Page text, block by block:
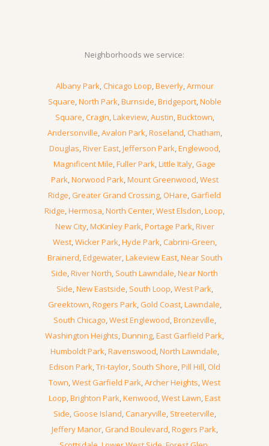
Neighborhoods we service:
Albany Park,Chicago Loop,Beverly,Armour
Square,North Park,Burnside,Bridgeport,Noble
Square,Cragin,Lakeview,Austin,Bucktown,
Andersonville,Avalon Park,Roseland,Chatham,
Douglas,River East,Jefferson Park,Englewood,
Magnificent Mile,Fuller Park,Little Italy, Gage
Park,Norwood Park,Mount Greenwood,West
Ridge, Greater Grand Crossing, OHare, Garfield
Ridge,Hermosa,North Center,West Elsdon,Loop,
New City,McKinley Park,Portage Park,River
West,Wicker Park,Hyde Park,Cabrini-Green,
Brainerd,Edgewater,Lakeview East,Near South
Side,River North, South Lawndale,Near North
Side,New Eastside, South Loop,West Park,
Greektown,Rogers Park,Gold Coast,Lawndale,
South Chicago,West Englewood,Bronzeville,
Washington Heights,Dunning,East Garfield Park,
Humboldt Park,Ravenswood,North Lawndale,
Edison Park,Tri-taylor, South Shore,Pill Hill,Old
Town,West Garfield Park,Archer Heights,West
Loop,Brighton Park,Kenwood,West Lawn,East
Side, Goose Island,Canaryville, Streeterville,
Jeffery Manor,Grand Boulevard,Rogers Park,